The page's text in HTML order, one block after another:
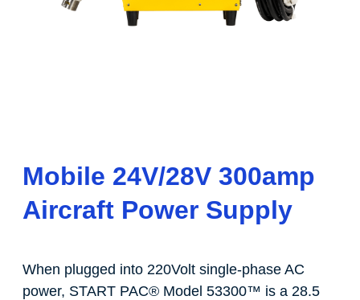
Mobile 24V/28V 300amp
Aircraft Power Supply
When plugged into 220Volt single-phase AC
power, START PAC® Model 53300™ is a 28.5